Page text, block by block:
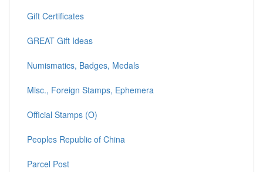
Gift Certificates
GREAT Gift Ideas
Numismatics, Badges, Medals
Misc., Foreign Stamps, Ephemera
Official Stamps (O)
Peoples Republic of China
Parcel Post